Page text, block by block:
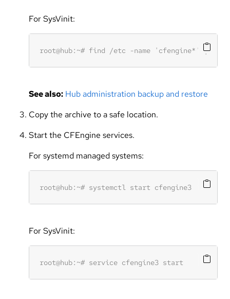
For SysVinit:
See also: Hub administration backup and restore
Copy the archive to a safe location.
Start the CFEngine services.
For systemd managed systems:
For SysVinit: